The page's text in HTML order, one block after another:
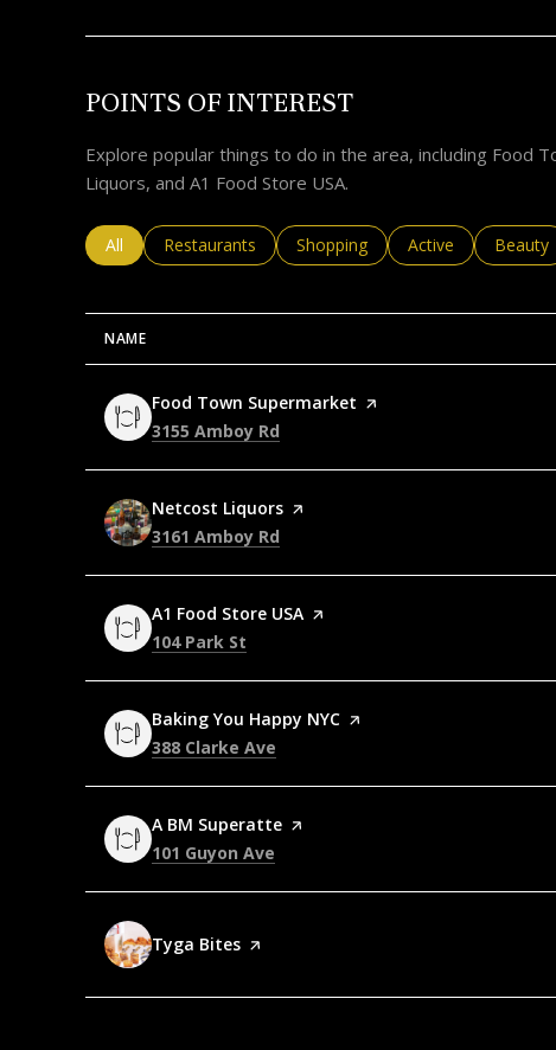
POINTS OF INTEREST
Explore popular things to do in the area, including Food
Liquors, and A1 Food Store USA.
Search businesses related to
All Search businesses related to
Restaurants Search businesses related to
Shopping Search
Active Search
Beauty
NAME
Visit the
Food Town Supermarket page on Yelp
Search
3155 Amboy Rd
Visit the
Netcost Liquors page on Yelp
Search
3161 Amboy Rd
Visit the
A1 Food Store USA page on Yelp
Search
104 Park St
Visit the
Baking You Happy NYC page on Yelp
Search
388 Clarke Ave
Visit the
A BM Superatte page on Yelp
Search
101 Guyon Ave
Visit the
Tyga Bites page on Yelp